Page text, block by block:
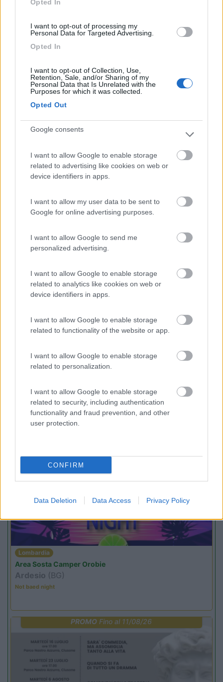
Opted In
I want to opt-out of processing my
Personal Data for Targeted Advertising.
Opted In
I want to opt-out of Collection, Use,
Retention, Sale, and/or Sharing of my
Personal Data that Is Unrelated with the
Purposes for which it was collected.
Opted Out
Google consents
I want to allow Google to enable storage
related to advertising like cookies on web or
device identifiers in apps.
I want to allow my user data to be sent to
Google for online advertising purposes.
I want to allow Google to send me
personalized advertising.
I want to allow Google to enable storage
related to analytics like cookies on web or
device identifiers in apps.
I want to allow Google to enable storage
related to functionality of the website or app.
I want to allow Google to enable storage
related to personalization.
I want to allow Google to enable storage
related to security, including authentication
functionality and fraud prevention, and other
user protection.
CONFIRM
Data Deletion Data Access Privacy Policy
8.7 Cogne(AO)
Area di sosta
Card 9
(54)
Area camper Tschaval
Area di sosta
Promo e Appuntamenti
EVENTO09/08/26
Lombardia
Area Sosta Camper Orobie
Ardesio(BG)
Fino al 23/08/26
Lombardia
Area Sosta Camper Orobie
Ardesio (BG)
Not baed night
PROMO Fino al 11/08/26